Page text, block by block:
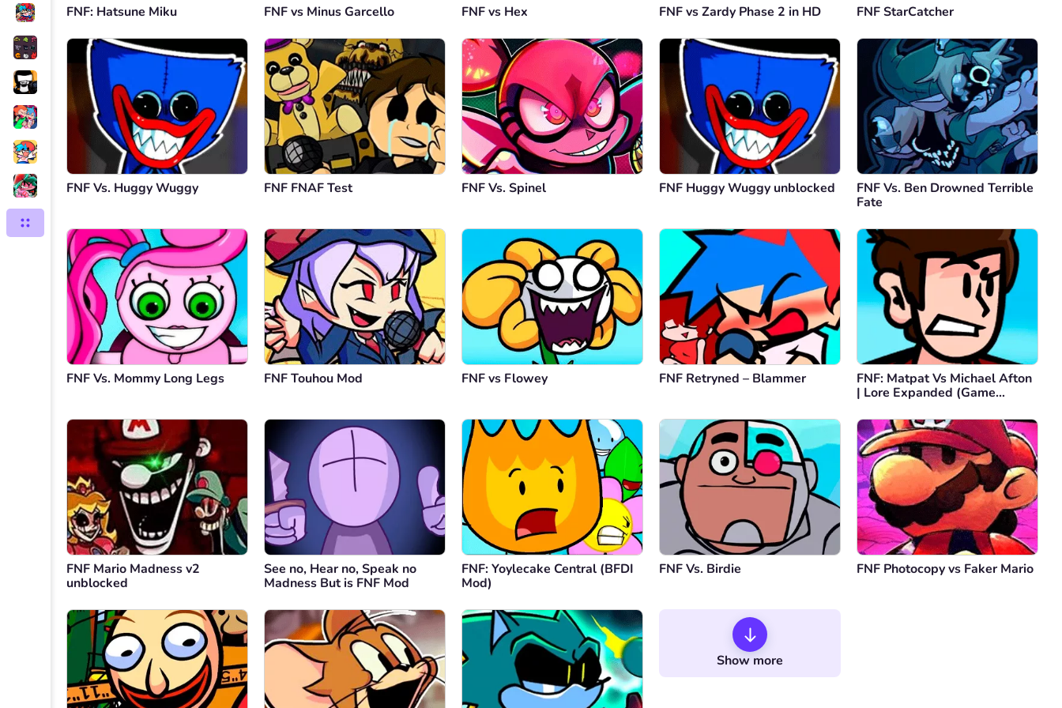
Cancel Comment
Anonymous
01.11.2024
Epicly better
Reply
2
Comment
Ethan the dragon
01.11.2024
Reply
3
Comment
Anonymous
01.11.2024
i like how its like zooming in and out and theatrical, wow
this mod is the goat
Reply
0
Cancel Comment
FNF: Hatsune Miku FNF vs Minus Garcello FNF vs Hex FNF vs Zardy Phase 2 in HD FNF StarCatcher
FNF Vs. Huggy Wuggy FNF FNAF Test FNF Vs. Spinel FNF Huggy Wuggy unblocked
FNF Vs. Ben Drowned Terrible
Fate
FNF Vs. Mommy Long Legs FNF Touhou Mod FNF vs Flowey FNF Retryned – Blammer
FNF: Matpat Vs Michael Afton
| Lore Expanded (Game
FNF Mario Madness v2
unblocked
See no, Hear no, Speak no
Madness But is FNF Mod
FNF: Yoylecake Central (BFDI
Mod)
FNF Vs. Birdie FNF Photocopy vs Faker Mario
Show more